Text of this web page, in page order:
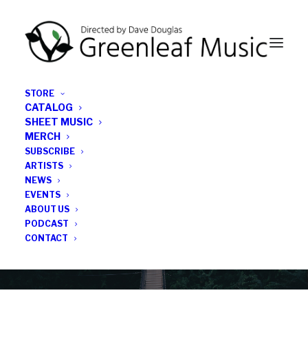
STORE
CATALOG
SHEET MUSIC
MERCH
SUBSCRIBE
ARTISTS
NEWS
EVENTS
ABOUT US
PODCAST
CONTACT
All the latest Greenleaf updates; releases, tours,
podcasts, subscriber series, etc.